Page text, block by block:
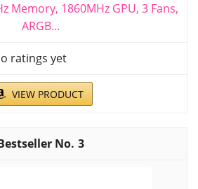
Memory, 1860MHz GPU, 3 Fans,
ARGB...
ratings yet
VIEW PRODUCT
3